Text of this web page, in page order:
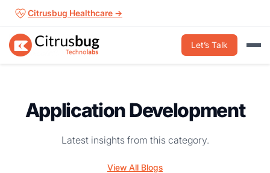
Skip
content
Citrusbug Healthcare →
Let’s Talk
Application Development
Latest insights from this category.
View All Blogs